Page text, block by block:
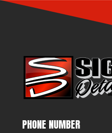
PHONE NUMBER